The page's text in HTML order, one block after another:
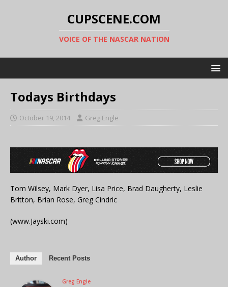
CUPSCENE.COM
VOICE OF THE NASCAR NATION
Todays Birthdays
October 19, 2014 Greg Engle
Tom Wilsey, Mark Dyer, Lisa Price, Brad Daugherty, Leslie
Britton, Brian Rose, Greg Cindric
(www.Jayski.com)
Author Recent Posts
Greg Engle